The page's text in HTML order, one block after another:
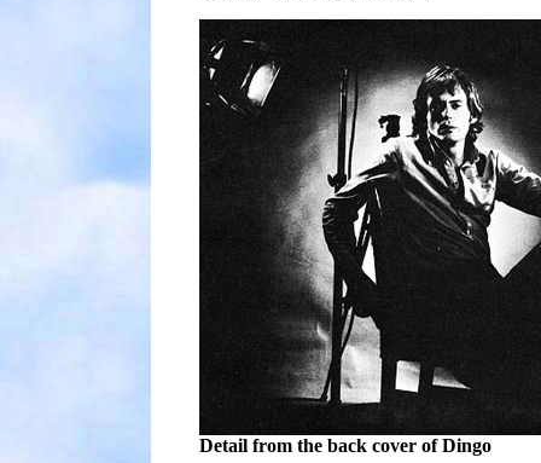
Detail from the back cover of Dingo